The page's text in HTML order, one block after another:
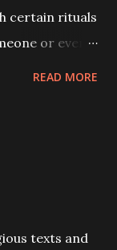
certain rituals
or even a
or
as
READ MORE
texts and